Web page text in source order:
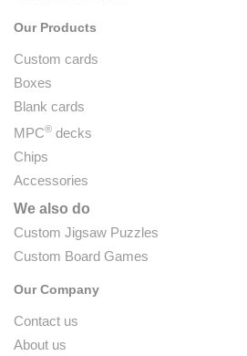
Our Products
Custom cards
Boxes
Blank cards
MPC® decks
Chips
Accessories
We also do
Custom Jigsaw Puzzles
Custom Board Games
Our Company
Contact us
About us